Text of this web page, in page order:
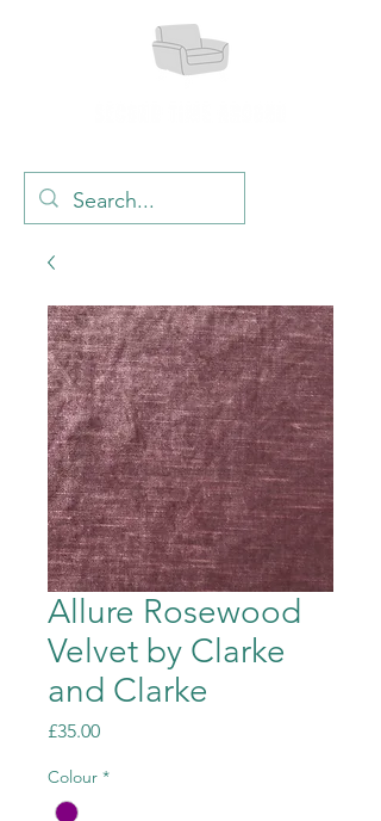
Allure Rosewood
Velvet by Clarke
and Clarke
£35.00Price
Colour *